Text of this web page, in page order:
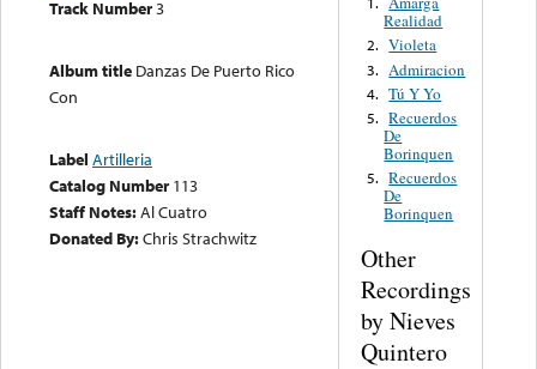
Track Number3
Album title Danzas De Puerto Rico
Con
Label Artilleria
Catalog Number 113
Staff Notes:Al Cuatro
Donated By:Chris Strachwitz
Realidad
2. Violeta
3. Admiracion
4. Tú Y Yo
5. Recuerdos
De
Borinquen
5. Recuerdos
De
Borinquen
Other
Recordings
by Nieves
Quintero